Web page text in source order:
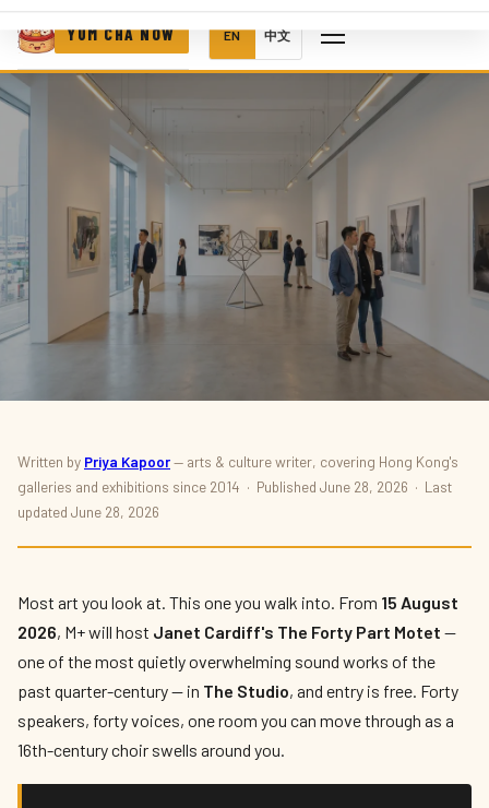
YUM CHA NOW EN 中文
ART · M+ · EXHIBITIONS
Janet Cardiff's The Forty Part Motet
Opens at M+
Written by Priya Kapoor— arts & culture writer, covering Hong Kong's
galleries and exhibitions since 2014 · Published June 28, 2026 · Last
updated June 28, 2026
Most art you look at. This one you walk into. From 15 August
2026, M+ will host Janet Cardiff's The Forty Part Motet —
one of the most quietly overwhelming sound works of the
past quarter-century — in The Studio, and entry is free. Forty
speakers, forty voices, one room you can move through as a
16th-century choir swells around you.